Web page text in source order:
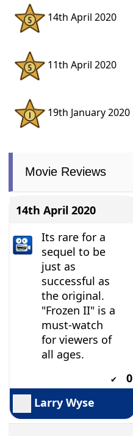
14th April 2020
11th April 2020
19th January 2020
Movie Reviews
14th April 2020
Its rare for a
sequel to be
just as
successful as
the original.
"Frozen II" is a
must-watch
for viewers of
all ages.
✔
0
Larry Wyse